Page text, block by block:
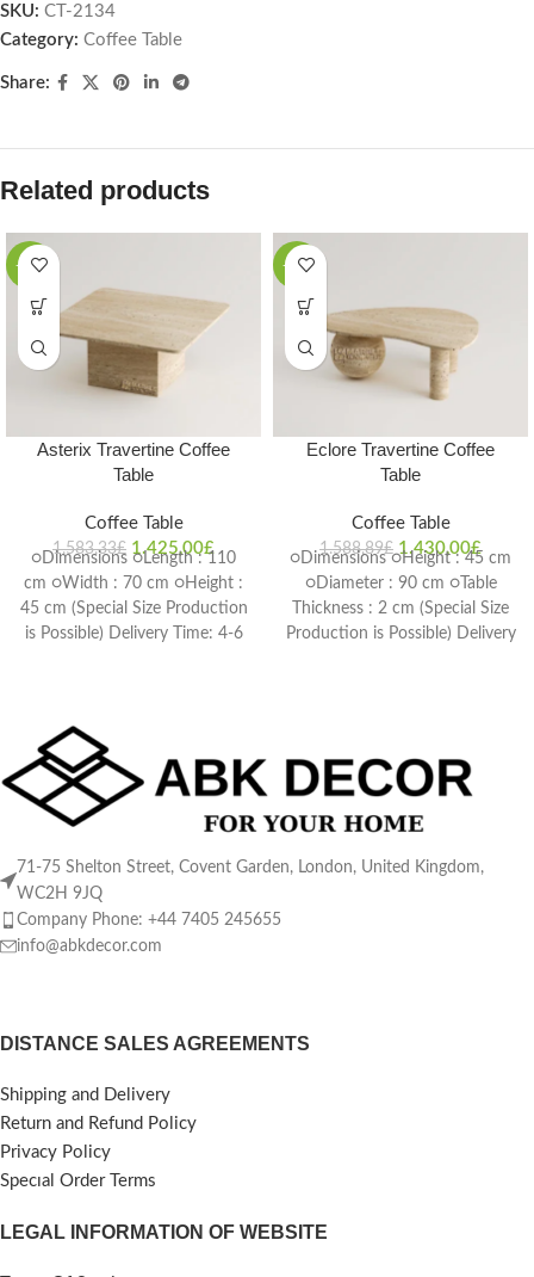
SKU: CT-2134
Category: Coffee Table
Share:
Related products
-10%
Asterix Travertine Coffee
Table
Coffee Table
1.583,33£ 1.425,00£
○Dimensions ○Length : 110
cm ○Width : 70 cm ○Height :
45 cm (Special Size Production
is Possible) Delivery Time: 4-6
-10%
Eclore Travertine Coffee
Table
Coffee Table
1.588,89£ 1.430,00£
○Dimensions ○Height : 45 cm
○Diameter : 90 cm ○Table
Thickness : 2 cm (Special Size
Production is Possible) Delivery
71-75 Shelton Street, Covent Garden, London, United Kingdom,
WC2H 9JQ
Company Phone: +44 7405 245655
info@abkdecor.com
DISTANCE SALES AGREEMENTS
Shipping and Delivery
Return and Refund Policy
Privacy Policy
Specıal Order Terms
LEGAL INFORMATION OF WEBSITE